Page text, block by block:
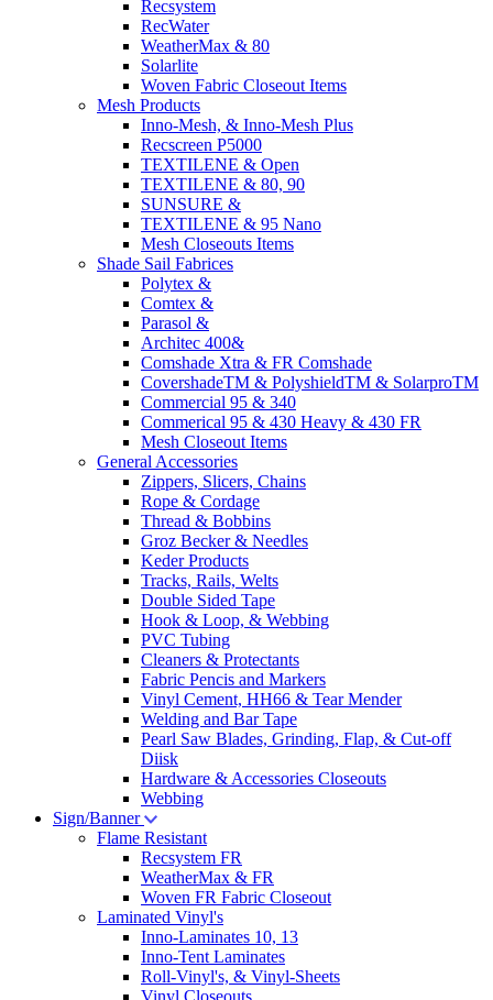
Recsystem
RecWater
WeatherMax & 80
Solarlite
Woven Fabric Closeout Items
Mesh Products
Inno-Mesh, & Inno-Mesh Plus
Recscreen P5000
TEXTILENE & Open
TEXTILENE & 80, 90
SUNSURE &
TEXTILENE & 95 Nano
Mesh Closeouts Items
Shade Sail Fabrices
Polytex &
Comtex &
Parasol &
Architec 400&
Comshade Xtra & FR Comshade
CovershadeTM & PolyshieldTM & SolarproTM
Commercial 95 & 340
Commerical 95 & 430 Heavy & 430 FR
Mesh Closeout Items
General Accessories
Zippers, Slicers, Chains
Rope & Cordage
Thread & Bobbins
Groz Becker & Needles
Keder Products
Tracks, Rails, Welts
Double Sided Tape
Hook & Loop, & Webbing
PVC Tubing
Cleaners & Protectants
Fabric Pencis and Markers
Vinyl Cement, HH66 & Tear Mender
Welding and Bar Tape
Pearl Saw Blades, Grinding, Flap, & Cut-off
Diisk
Hardware & Accessories Closeouts
Webbing
Sign/Banner
Flame Resistant
Recsystem FR
WeatherMax & FR
Woven FR Fabric Closeout
Laminated Vinyl's
Inno-Laminates 10, 13
Inno-Tent Laminates
Roll-Vinyl's, & Vinyl-Sheets
Vinyl Closeouts